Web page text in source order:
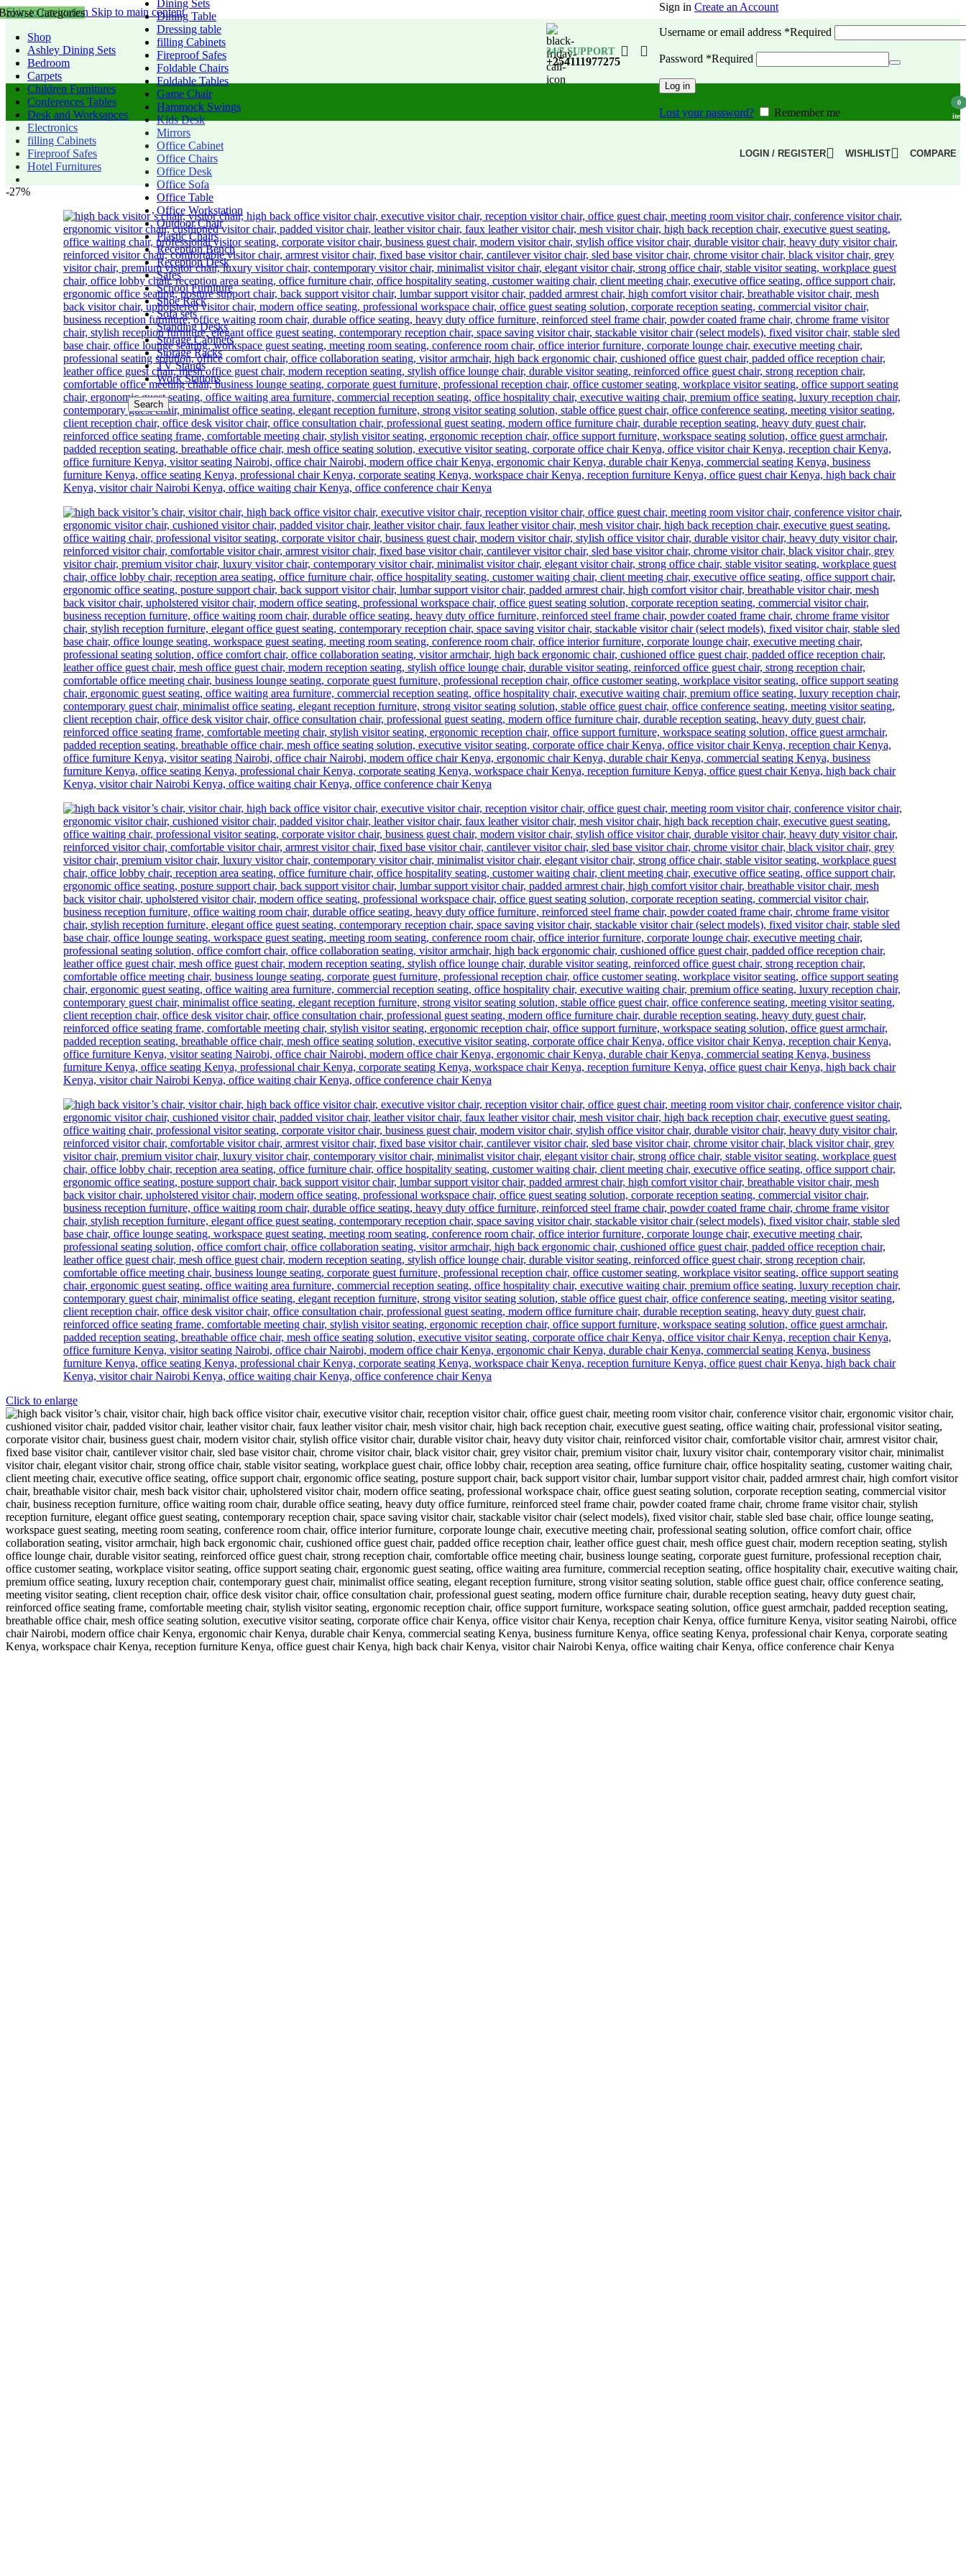
Skip to navigation Skip to main content
24/7 SUPPORT
+254111977275
Sign in Create an Account
Username or email address *Required
Password *Required
Log in
Lost your password? Remember me
Categories
Shop
Ashley Dining Sets
Bedroom
Carpets
Children Furnitures
Conferences Tables
Desk and Worksapces
Electronics
filling Cabinets
Fireproof Safes
Hotel Furnitures
Dining Sets
Dining Table
Dressing table
filling Cabinets
Fireproof Safes
Foldable Chairs
Foldable Tables
Game Chair
Hammock Swings
Kids Desk
Mirrors
Office Cabinet
Office Chairs
Office Desk
Office Sofa
Office Table
Office Workstation
Outdoor Chair
Plastic Chairs
Reception Bench
Reception Desk
Safes
School Furniture
Shoe Rack
Sofa sets
Standing Desks
Storage Cabinets
Storage Racks
TV Stands
Work Stations
Search
0
LOGIN / REGISTER WISHLIST COMPARE
-27%
Click to enlarge